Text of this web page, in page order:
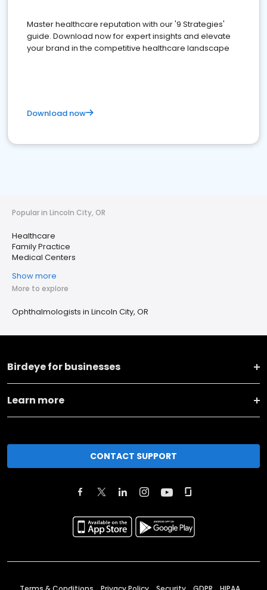
Master healthcare reputation with our '9 Strategies'
guide. Download now for expert insights and elevate
your brand in the competitive healthcare landscape
Download now
Popular in Lincoln City, OR
Healthcare
Family Practice
Medical Centers
Show more
More to explore
Ophthalmologists in Lincoln City, OR
Birdeye for businesses
Learn more
CONTACT SUPPORT